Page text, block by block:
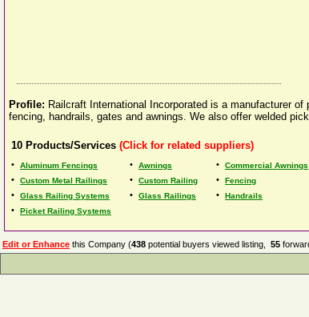
Profile: Railcraft International Incorporated is a manufacturer
fencing, handrails, gates and awnings. We also offer welded
10 Products/Services (Click for related suppliers)
• Aluminum Fencings • Awnings • Commercial Awnings
• Custom Metal Railings • Custom Railing • Fencing
• Glass Railing Systems • Glass Railings • Handrails
• Picket Railing Systems
Edit or Enhance this Company (438 potential buyers viewed listing, 55